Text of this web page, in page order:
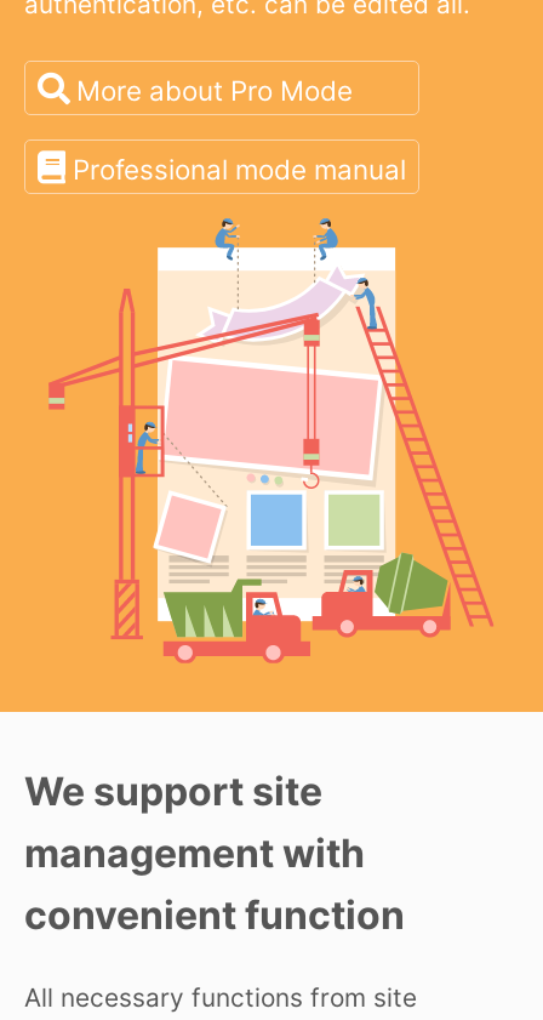
More about Pro Mode
Professional mode manual
We support site
management with
convenient function
All necessary functions from site